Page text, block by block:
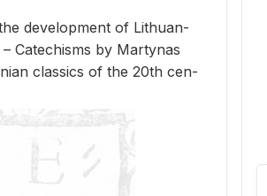
de­vel­op­ment of Lithuan­
Catechisms by Mar­ty­nas
clas­sics of the 20th cen­